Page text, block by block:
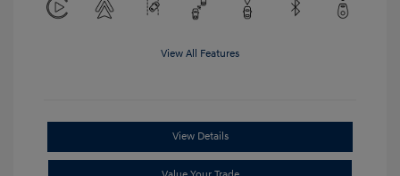
View All Features
View Details